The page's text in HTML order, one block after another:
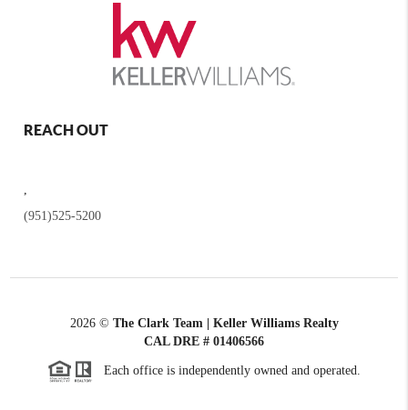
REACH OUT
,
(951)525-5200
2026© The Clark Team | Keller Williams Realty
CAL DRE # 01406566
Each office is independently owned and operated.